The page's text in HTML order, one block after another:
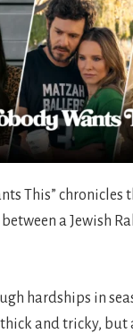
This” chronicles
a Jewish
hardships in
and tricky, but